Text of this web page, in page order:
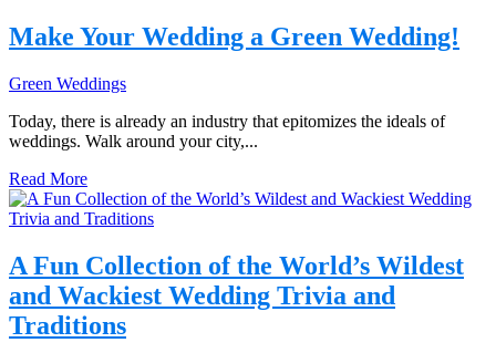
Make Your Wedding a Green Wedding!
Green Weddings
Today, there is already an industry that epitomizes the ideals of
weddings. Walk around your city,...
Read More
A Fun Collection of the World’s Wildest
and Wackiest Wedding Trivia and
Traditions